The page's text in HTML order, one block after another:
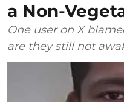
a Non-
One user on X
are they still not